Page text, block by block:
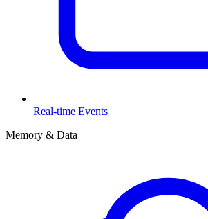
Real-time Events
Memory & Data